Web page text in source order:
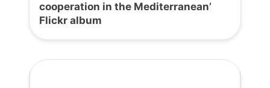
cooperation in the Mediterranean’
Flickr album